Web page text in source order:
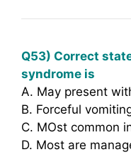
Q53) Correct
syndrome is
A. May present
B. Forceful
C. MOst common
D. Most are